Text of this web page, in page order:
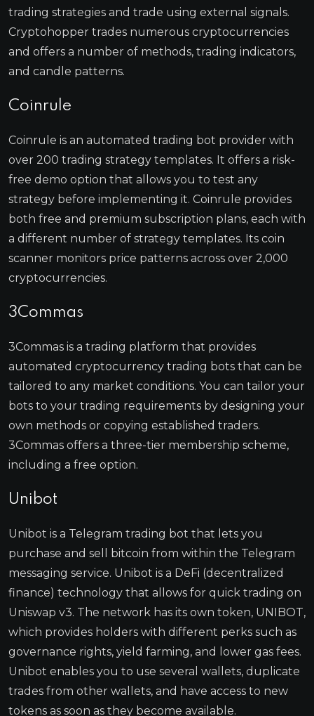
trading strategies and trade using external signals.
Cryptohopper trades numerous cryptocurrencies
and offers a number of methods, trading indicators,
and candle patterns.
Coinrule
Coinrule is an automated trading bot provider with
over 200 trading strategy templates. It offers a risk-
free demo option that allows you to test any
strategy before implementing it. Coinrule provides
both free and premium subscription plans, each with
a different number of strategy templates. Its coin
scanner monitors price patterns across over 2,000
cryptocurrencies.
3Commas
3Commas is a trading platform that provides
automated cryptocurrency trading bots that can be
tailored to any market conditions. You can tailor your
bots to your trading requirements by designing your
own methods or copying established traders.
3Commas offers a three-tier membership scheme,
including a free option.
Unibot
Unibot is a Telegram trading bot that lets you
purchase and sell bitcoin from within the Telegram
messaging service. Unibot is a DeFi (decentralized
finance) technology that allows for quick trading on
Uniswap v3. The network has its own token, UNIBOT,
which provides holders with different perks such as
governance rights, yield farming, and lower gas fees.
Unibot enables you to use several wallets, duplicate
trades from other wallets, and have access to new
tokens as soon as they become available.